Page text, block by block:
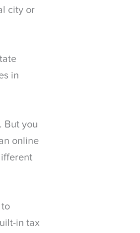
city or
in
But you
online
to
in tax